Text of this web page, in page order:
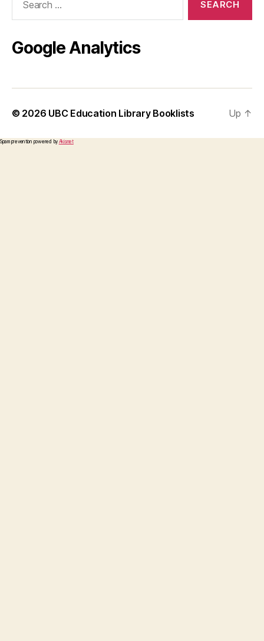
Google Analytics
© 2026 UBC Education Library Booklists Up ↑
Spam prevention powered by Akismet